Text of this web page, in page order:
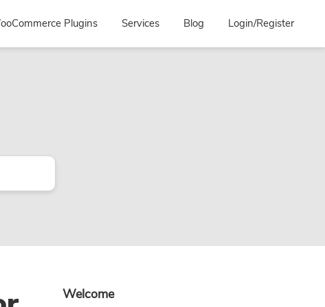
Plugins Services Blog Login/Register
Primary
Welcome